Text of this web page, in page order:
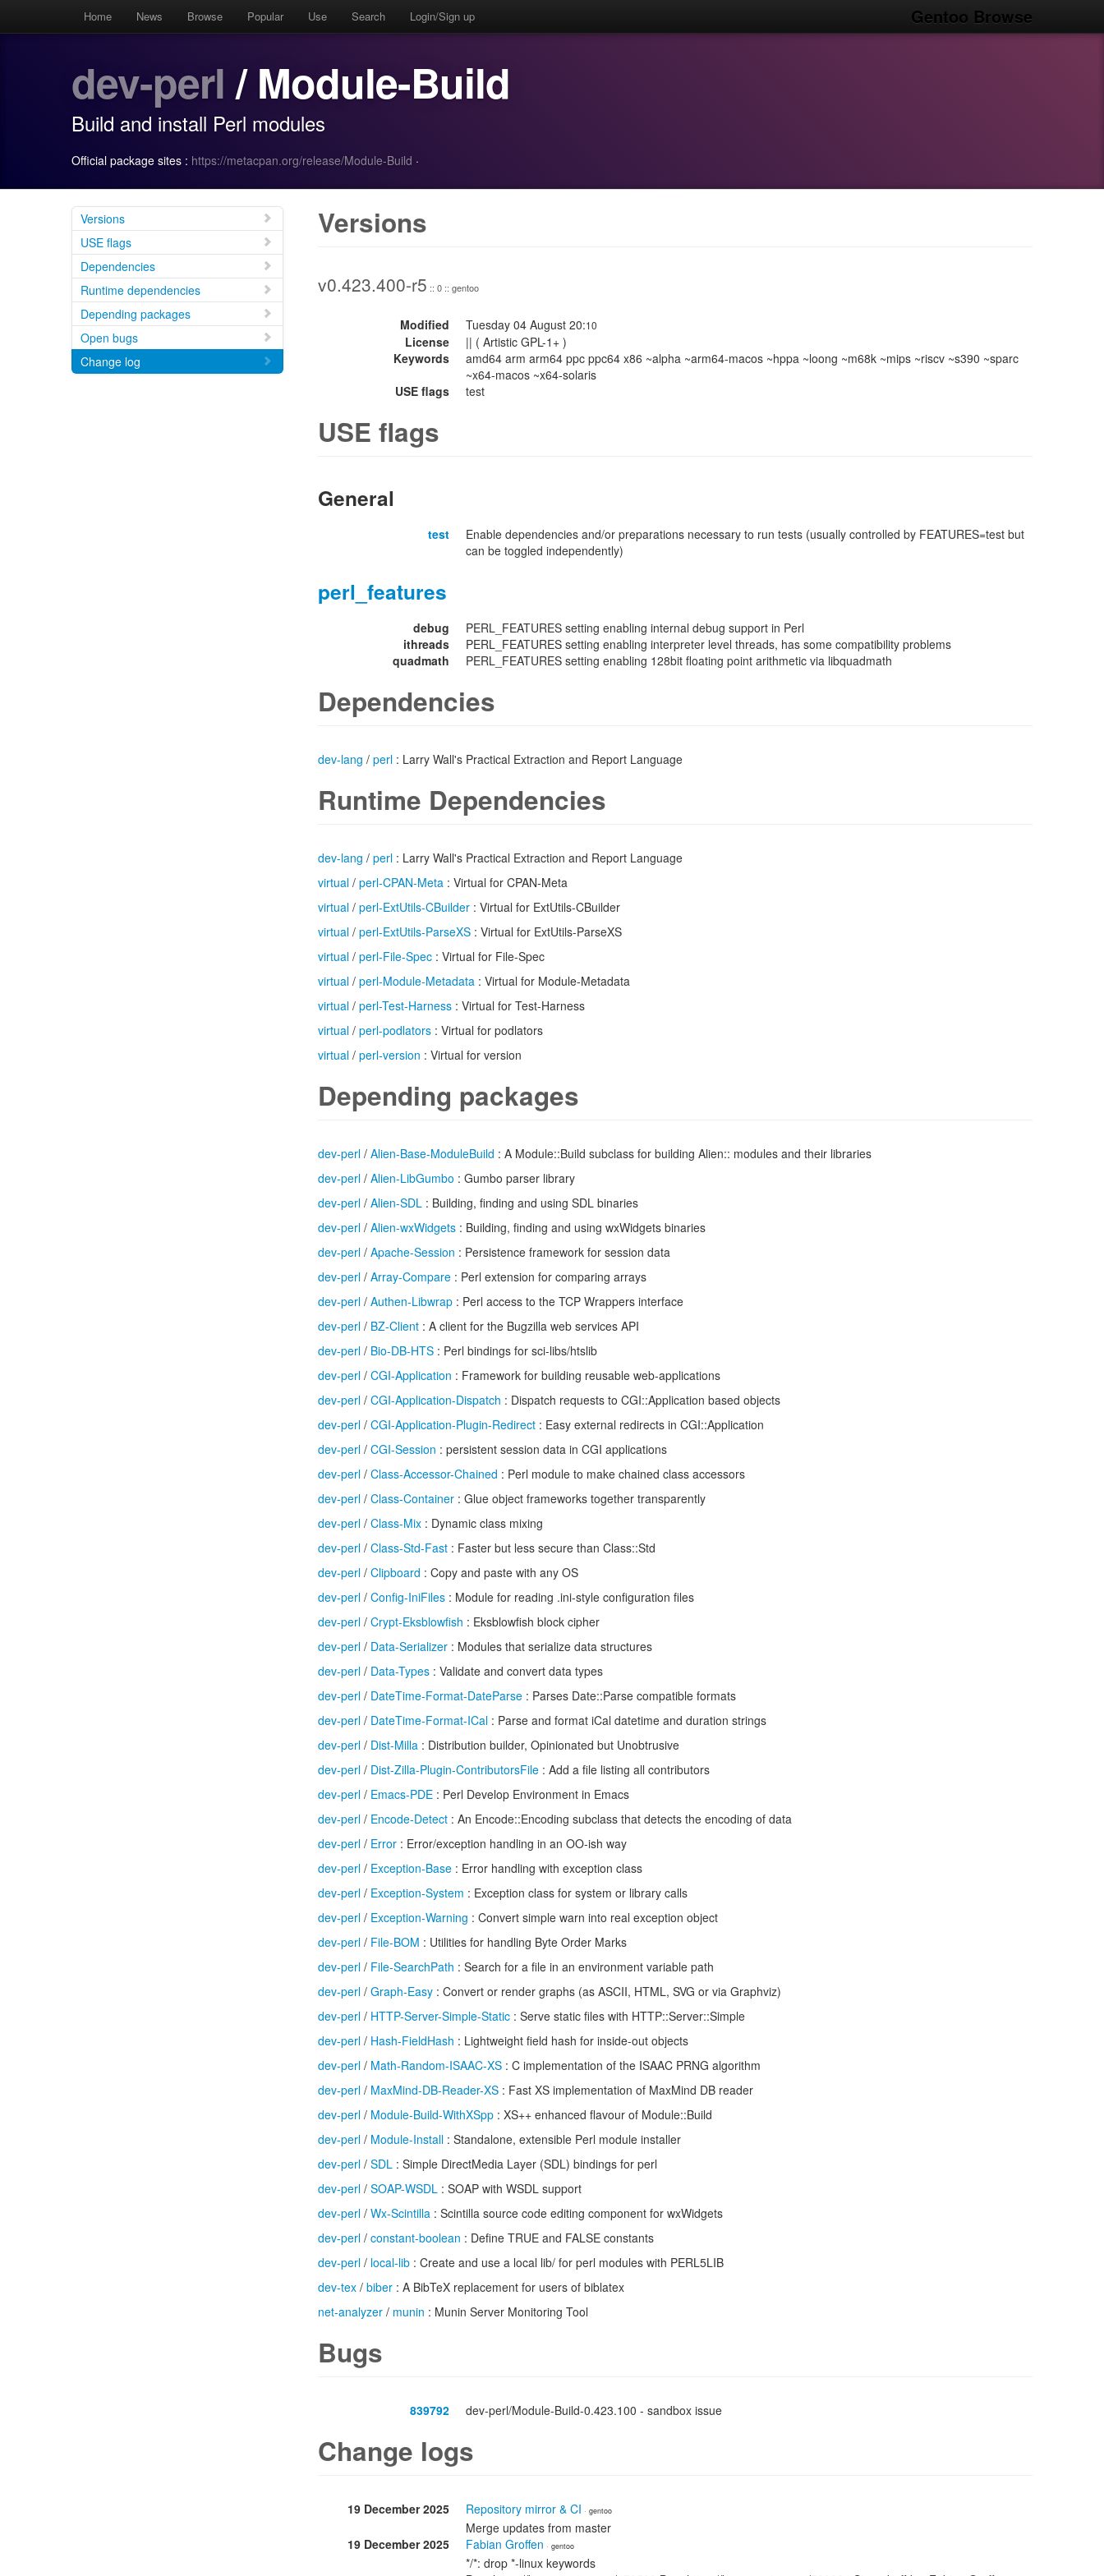
Gentoo Browse
Home News Browse Popular Use Search Login/Sign up
dev-perl/ Module-Build
Build and install Perl modules
Official package sites : https://metacpan.org/release/Module-Build ·
Versions
USE flags
Dependencies
Runtime dependencies
Depending packages
Open bugs
Change log
Versions
v0.423.400-r5 :: 0 :: gentoo
Modified Tuesday 04 August 20:10
License
|| ( Artistic GPL-1+ )
Keywords
amd64 arm arm64 ppc ppc64 x86 ~alpha ~arm64-macos ~hppa ~loong ~m68k ~mips ~riscv ~s390 ~sparc
~x64-macos ~x64-solaris
USE flags
test
USE flags
General
test
Enable dependencies and/or preparations necessary to run tests (usually controlled by FEATURES=test but
can be toggled independently)
perl_features
debug
PERL_FEATURES setting enabling internal debug support in Perl
ithreads
PERL_FEATURES setting enabling interpreter level threads, has some compatibility problems
quadmath
PERL_FEATURES setting enabling 128bit floating point arithmetic via libquadmath
Dependencies
dev-lang / perl : Larry Wall's Practical Extraction and Report Language
Runtime Dependencies
dev-lang / perl : Larry Wall's Practical Extraction and Report Language
virtual / perl-CPAN-Meta : Virtual for CPAN-Meta
virtual / perl-ExtUtils-CBuilder : Virtual for ExtUtils-CBuilder
virtual / perl-ExtUtils-ParseXS : Virtual for ExtUtils-ParseXS
virtual / perl-File-Spec : Virtual for File-Spec
virtual / perl-Module-Metadata : Virtual for Module-Metadata
virtual / perl-Test-Harness : Virtual for Test-Harness
virtual / perl-podlators : Virtual for podlators
virtual / perl-version : Virtual for version
Depending packages
dev-perl / Alien-Base-ModuleBuild : A Module::Build subclass for building Alien:: modules and their libraries
dev-perl / Alien-LibGumbo : Gumbo parser library
dev-perl / Alien-SDL : Building, finding and using SDL binaries
dev-perl / Alien-wxWidgets : Building, finding and using wxWidgets binaries
dev-perl / Apache-Session : Persistence framework for session data
dev-perl / Array-Compare : Perl extension for comparing arrays
dev-perl / Authen-Libwrap : Perl access to the TCP Wrappers interface
dev-perl / BZ-Client : A client for the Bugzilla web services API
dev-perl / Bio-DB-HTS : Perl bindings for sci-libs/htslib
dev-perl / CGI-Application : Framework for building reusable web-applications
dev-perl / CGI-Application-Dispatch : Dispatch requests to CGI::Application based objects
dev-perl / CGI-Application-Plugin-Redirect : Easy external redirects in CGI::Application
dev-perl / CGI-Session : persistent session data in CGI applications
dev-perl / Class-Accessor-Chained : Perl module to make chained class accessors
dev-perl / Class-Container : Glue object frameworks together transparently
dev-perl / Class-Mix : Dynamic class mixing
dev-perl / Class-Std-Fast : Faster but less secure than Class::Std
dev-perl / Clipboard : Copy and paste with any OS
dev-perl / Config-IniFiles : Module for reading .ini-style configuration files
dev-perl / Crypt-Eksblowfish : Eksblowfish block cipher
dev-perl / Data-Serializer : Modules that serialize data structures
dev-perl / Data-Types : Validate and convert data types
dev-perl / DateTime-Format-DateParse : Parses Date::Parse compatible formats
dev-perl / DateTime-Format-ICal : Parse and format iCal datetime and duration strings
dev-perl / Dist-Milla : Distribution builder, Opinionated but Unobtrusive
dev-perl / Dist-Zilla-Plugin-ContributorsFile : Add a file listing all contributors
dev-perl / Emacs-PDE : Perl Develop Environment in Emacs
dev-perl / Encode-Detect : An Encode::Encoding subclass that detects the encoding of data
dev-perl / Error : Error/exception handling in an OO-ish way
dev-perl / Exception-Base : Error handling with exception class
dev-perl / Exception-System : Exception class for system or library calls
dev-perl / Exception-Warning : Convert simple warn into real exception object
dev-perl / File-BOM : Utilities for handling Byte Order Marks
dev-perl / File-SearchPath : Search for a file in an environment variable path
dev-perl / Graph-Easy : Convert or render graphs (as ASCII, HTML, SVG or via Graphviz)
dev-perl / HTTP-Server-Simple-Static : Serve static files with HTTP::Server::Simple
dev-perl / Hash-FieldHash : Lightweight field hash for inside-out objects
dev-perl / Math-Random-ISAAC-XS : C implementation of the ISAAC PRNG algorithm
dev-perl / MaxMind-DB-Reader-XS : Fast XS implementation of MaxMind DB reader
dev-perl / Module-Build-WithXSpp : XS++ enhanced flavour of Module::Build
dev-perl / Module-Install : Standalone, extensible Perl module installer
dev-perl / SDL : Simple DirectMedia Layer (SDL) bindings for perl
dev-perl / SOAP-WSDL : SOAP with WSDL support
dev-perl / Wx-Scintilla : Scintilla source code editing component for wxWidgets
dev-perl / constant-boolean : Define TRUE and FALSE constants
dev-perl / local-lib : Create and use a local lib/ for perl modules with PERL5LIB
dev-tex / biber : A BibTeX replacement for users of biblatex
net-analyzer / munin : Munin Server Monitoring Tool
Bugs
839792 dev-perl/Module-Build-0.423.100 - sandbox issue
Change logs
19 December 2025 Repository mirror & CI · gentoo
Merge updates from master
19 December 2025
Fabian Groffen · gentoo
*/*: drop *-linux keywords